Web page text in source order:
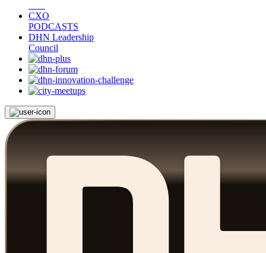
CXO
PODCASTS
DHN Leadership
Council